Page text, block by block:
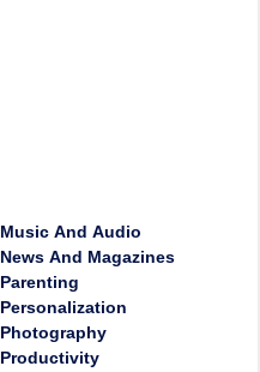
Music And Audio
News And Magazines
Parenting
Personalization
Photography
Productivity